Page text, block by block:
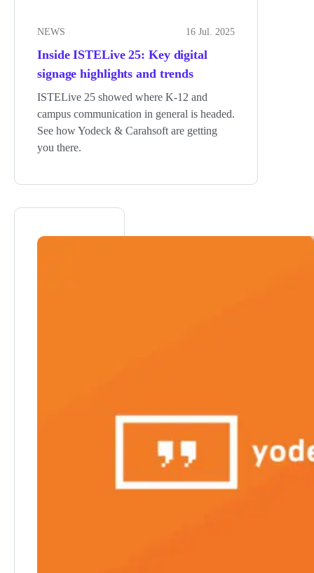
NEWS 16 Jul. 2025
Inside ISTELive 25: Key digital
signage highlights and trends
ISTELive 25 showed where K-12 and
campus communication in general is headed.
See how Yodeck & Carahsoft are getting
you there.